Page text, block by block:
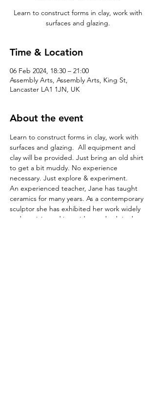
Learn to construct forms in clay, work with
surfaces and glazing.
Time & Location
06 Feb 2024, 18:30 – 21:00
Assembly Arts, Assembly Arts, King St,
Lancaster LA1 1JN, UK
About the event
Learn to construct forms in clay, work with
surfaces and glazing.  All equipment and
clay will be provided. Just bring an old shirt
to get a bit muddy. No experience
necessary. Just explore & experiment.
An experienced teacher, Jane has taught
ceramics for many years. As a contemporary
sculptor she has exhibited her work widely
and participated in residences both in the